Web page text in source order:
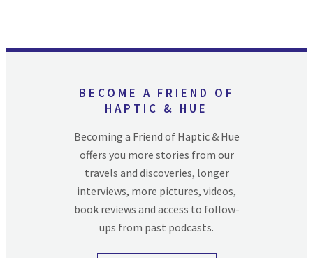
BECOME A FRIEND OF
HAPTIC & HUE
Becoming a Friend of Haptic & Hue
offers you more stories from our
travels and discoveries, longer
interviews, more pictures, videos,
book reviews and access to follow-
ups from past podcasts.